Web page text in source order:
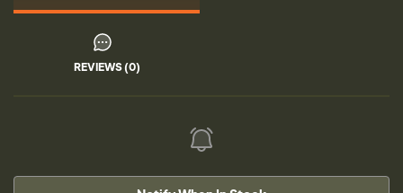
REVIEWS (0)